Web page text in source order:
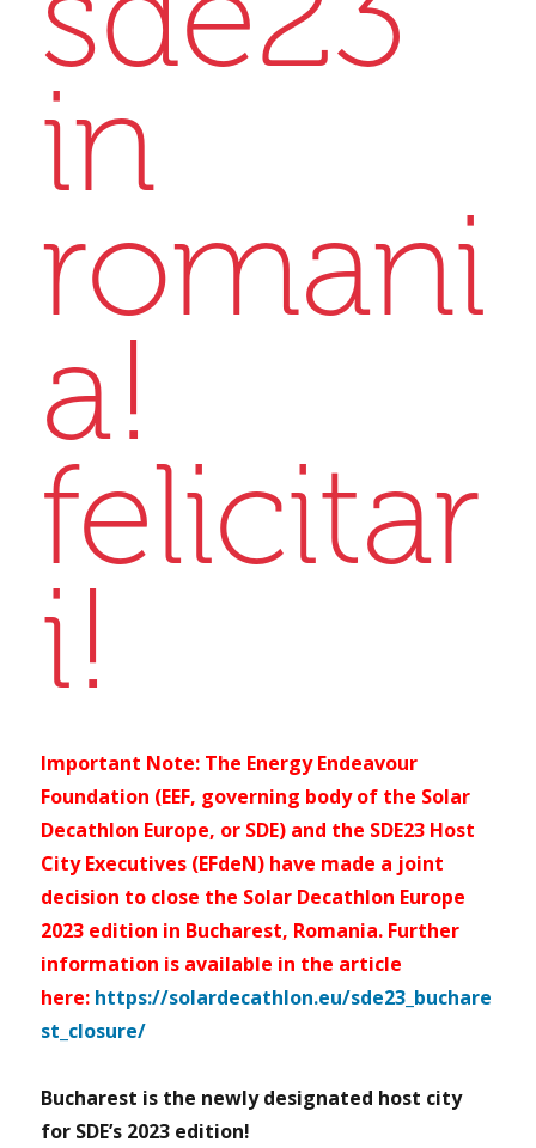
in
romani
a!
felicitar
i!
Important Note: The Energy Endeavour
Foundation (EEF, governing body of the Solar
Decathlon Europe, or SDE) and the SDE23 Host
City Executives (EFdeN) have made a joint
decision to close the Solar Decathlon Europe
2023 edition in Bucharest, Romania. Further
information is available in the article
here: https://solardecathlon.eu/sde23_buchare
st_closure/
Bucharest is the newly designated host city
for SDE’s 2023 edition!